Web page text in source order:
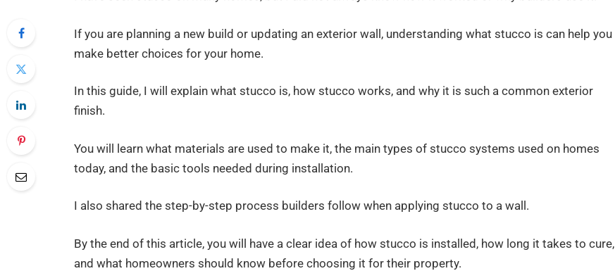
If you are planning a new build or updating an exterior wall, understanding what stucco is can help you
make better choices for your home.
In this guide, I will explain what stucco is, how stucco works, and why it is such a common exterior
finish.
You will learn what materials are used to make it, the main types of stucco systems used on homes
today, and the basic tools needed during installation.
I also shared the step-by-step process builders follow when applying stucco to a wall.
By the end of this article, you will have a clear idea of how stucco is installed, how long it takes to cure,
and what homeowners should know before choosing it for their property.